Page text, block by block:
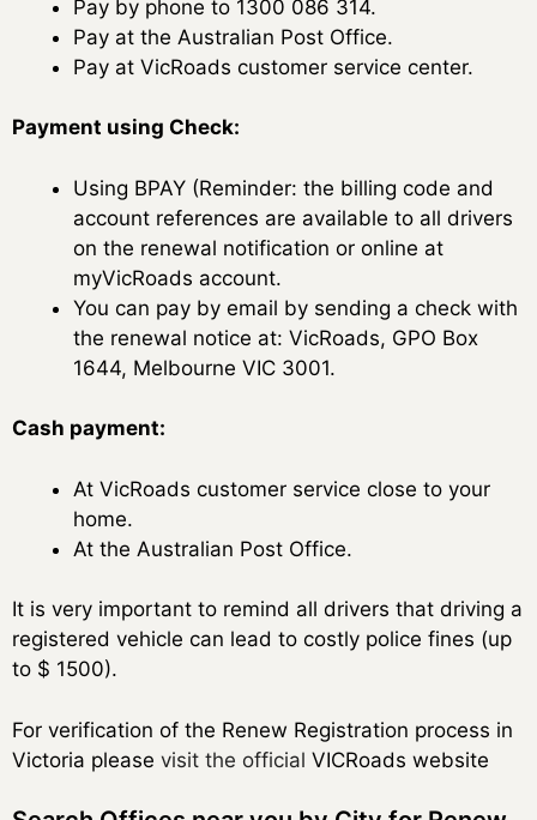
Pay by phone to 1300 086 314.
Pay at the Australian Post Office.
Pay at VicRoads customer service center.
Payment using Check:
Using BPAY (Reminder: the billing code and
account references are available to all drivers
on the renewal notification or online at
myVicRoads account.
You can pay by email by sending a check with
the renewal notice at: VicRoads, GPO Box
1644, Melbourne VIC 3001.
Cash payment:
At VicRoads customer service close to your
home.
At the Australian Post Office.
It is very important to remind all drivers that driving a
registered vehicle can lead to costly police fines (up
to $ 1500).
For verification of the Renew Registration process in
Victoria please visit the official VICRoads website